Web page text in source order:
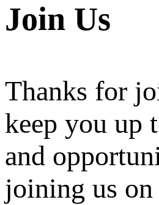
Join Us
Thanks for
keep you up
and
joining us